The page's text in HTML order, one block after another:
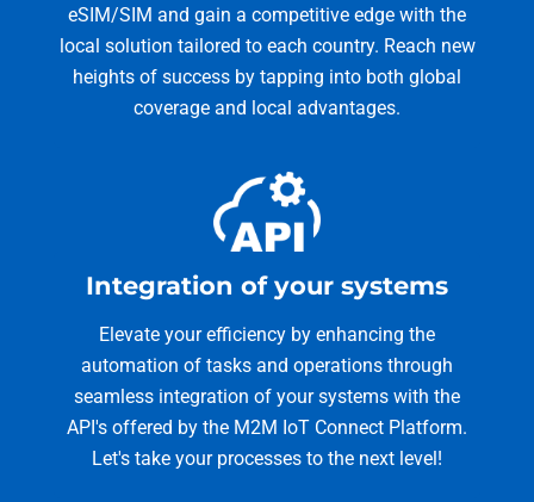
eSIM/SIM and gain a competitive edge with the
local solution tailored to each country. Reach new
heights of success by tapping into both global
coverage and local advantages.
Integration of your systems
Elevate your efficiency by enhancing the
automation of tasks and operations through
seamless integration of your systems with the
API's offered by the M2M IoT Connect Platform.
Let's take your processes to the next level!